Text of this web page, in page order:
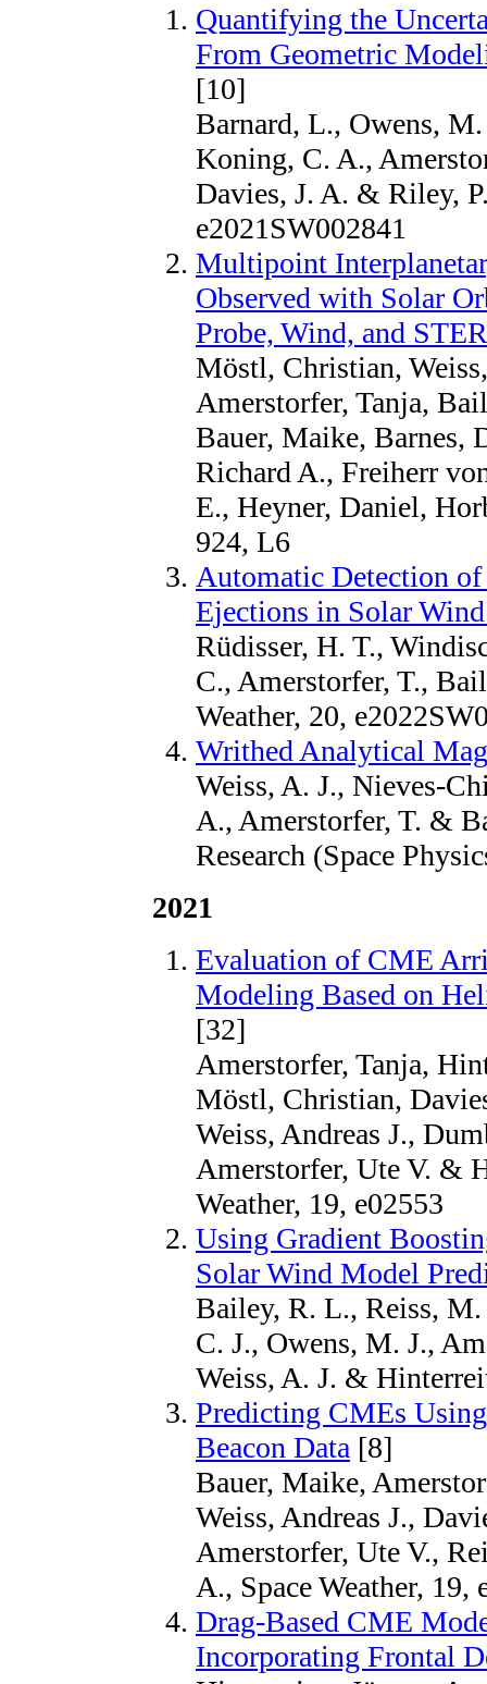
Quantifying the
From Geometric
[10]
Barnard, L., Owens,
Koning, C. A.,
Davies, J. A. & Riley,
e2021SW002841
Multipoint
Observed with Solar
Probe, Wind, and
Möstl, Christian,
Amerstorfer, Tanja,
Bauer, Maike, Barnes,
Richard A., Freiherr
E., Heyner, Daniel,
924, L6
Automatic Detection
Ejections in Solar
Rüdisser, H. T.,
C., Amerstorfer, T.,
Weather, 20,
Writhed Analytical
Weiss, A. J., Nieves-
A., Amerstorfer, T. &
Research (Space
2021
Evaluation of CME
Modeling Based on
[32]
Amerstorfer, Tanja,
Möstl, Christian,
Weiss, Andreas J.,
Amerstorfer, Ute V. &
Weather, 19, e02553
Using Gradient
Solar Wind Model
Bailey, R. L., Reiss,
C. J., Owens, M. J.,
Weiss, A. J. &
Predicting CMEs
Beacon Data [8]
Bauer, Maike,
Weiss, Andreas J.,
Amerstorfer, Ute V.,
A., Space Weather, 19,
Drag-Based CME
Incorporating Frontal